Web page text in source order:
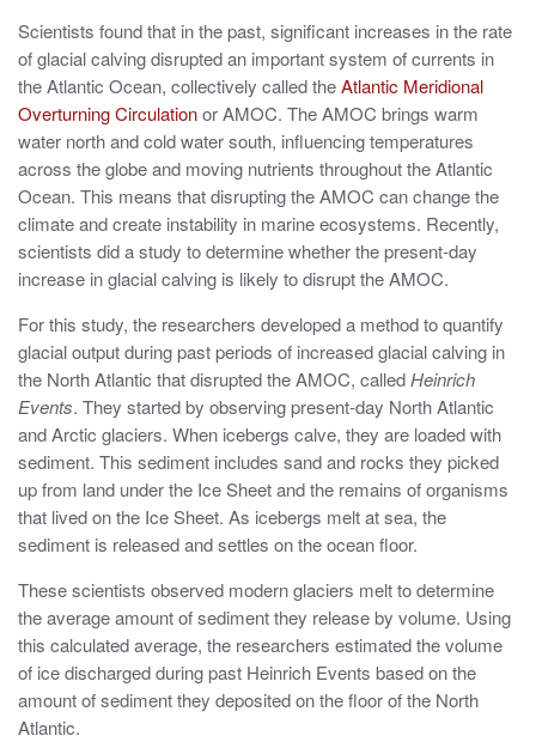
Scientists found that in the past, significant increases in the rate
of glacial calving disrupted an important system of currents in
the Atlantic Ocean, collectively called theAtlantic Meridional
Overturning Circulationor AMOC. The AMOC brings warm
water north and cold water south, influencing temperatures
across the globe and moving nutrients throughout the Atlantic
Ocean. This means that disrupting the AMOC can change the
climate and create instability in marine ecosystems. Recently,
scientists did a study to determine whether the present-day
increase in glacial calving is likely to disrupt the AMOC.
For this study, the researchers developed a method to quantify
glacial output during past periods of increased glacial calving in
the North Atlantic that disrupted the AMOC, calledHeinrich
Events. They started by observing present-day North Atlantic
and Arctic glaciers. When icebergs calve, they are loaded with
sediment. This sediment includes sand and rocks they picked
up from land under the Ice Sheet and the remains of organisms
that lived on the Ice Sheet. As icebergs melt at sea, the
sediment is released and settles on the ocean floor.
These scientists observed modern glaciers melt to determine
the average amount of sediment they release by volume. Using
this calculated average, the researchers estimated the volume
of ice discharged during past Heinrich Events based on the
amount of sediment they deposited on the floor of the North
Atlantic.